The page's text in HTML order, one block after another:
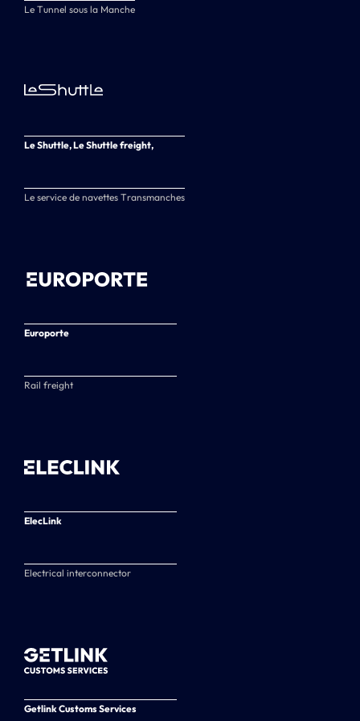
Le Tunnel sous la Manche
Le Shuttle, Le Shuttle freight,
Le service de navettes Transmanches
Europorte
Rail freight
ElecLink
Electrical interconnector
Getlink Customs Services